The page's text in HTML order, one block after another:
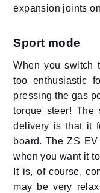
expansion joints
Sport mode
When you switch
too enthusiastic
pressing the gas
torque steer! The
delivery is that it
board. The ZS
when you want it
It is, of course,
may be very